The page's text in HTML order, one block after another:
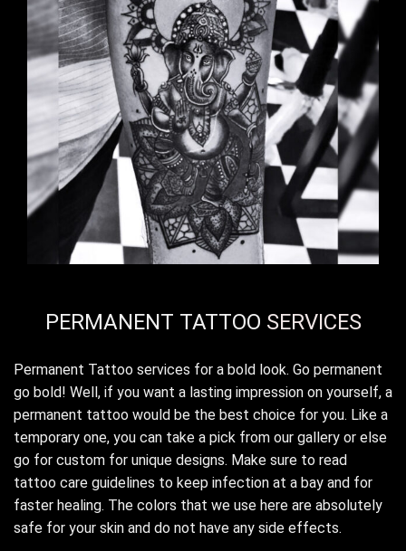
PERMANENT TATTOO SERVICES
Permanent Tattoo services for a bold look. Go permanent
go bold! Well, if you want a lasting impression on yourself, a
permanent tattoo would be the best choice for you. Like a
temporary one, you can take a pick from our gallery or else
go for custom for unique designs. Make sure to read
tattoo care guidelines to keep infection at a bay and for
faster healing. The colors that we use here are absolutely
safe for your skin and do not have any side effects.